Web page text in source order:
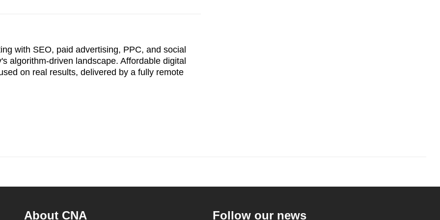
with SEO, paid advertising, PPC, and social
algorithm-driven landscape. Affordable digital
on real results, delivered by a fully remote
About CNA Follow our news